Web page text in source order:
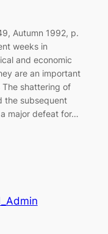
Autumn 1992, p.
weeks in
and economic
are an important
shattering of
the subsequent
major defeat for…